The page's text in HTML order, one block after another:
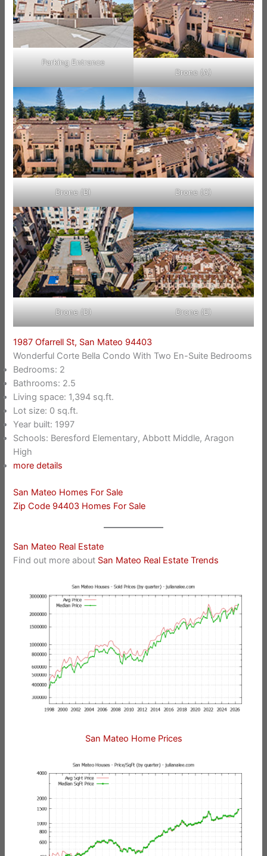
Parking Entrance
Drone (A)
Drone (B) Drone (C)
Drone (D) Drone (E)
1987 Ofarrell St, San Mateo 94403
Wonderful Corte Bella Condo With Two En-Suite Bedrooms
Bedrooms: 2
Bathrooms: 2.5
Living space: 1,394 sq.ft.
Lot size: 0 sq.ft.
Year built: 1997
Schools: Beresford Elementary, Abbott Middle, Aragon
High
more details
San Mateo Homes For Sale
Zip Code 94403 Homes For Sale
San Mateo Real Estate
Find out more about San Mateo Real Estate Trends
San Mateo Home Prices